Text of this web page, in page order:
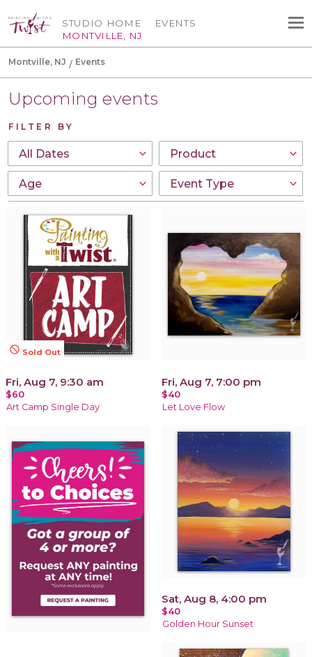
STUDIO HOME
MONTVILLE, NJ
EVENTS
Montville, NJ Events
Upcoming events
FILTER BY
not_interested Sold Out
Fri, Aug 7, 9:30 am
$60
Art Camp Single Day
Fri, Aug 7, 7:00 pm
$40
Let Love Flow
Sat, Aug 8, 4:00 pm
$40
Golden Hour Sunset